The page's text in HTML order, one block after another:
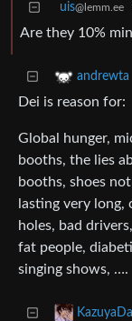
uis@lemm.ee
Are they 10%
andrewta
Dei is reason for:
Global hunger,
booths, the lies
booths, shoes
lasting very long,
holes, bad
fat people,
singing shows, ….